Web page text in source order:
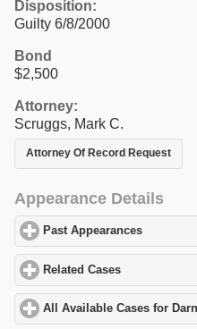
Disposition:
Guilty 6/8/2000
Bond
$2,500
Attorney:
Scruggs, Mark C.
Attorney Of Record Request
Appearance Details
Past Appearances
Related Cases
All Available Cases for